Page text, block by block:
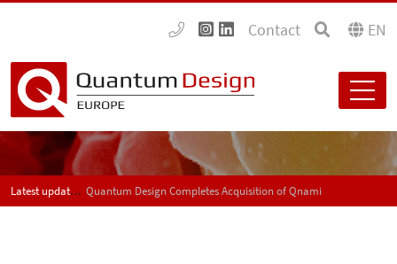
Contact EN
Latest updates Quantum Design Completes Acquisition of Qnami